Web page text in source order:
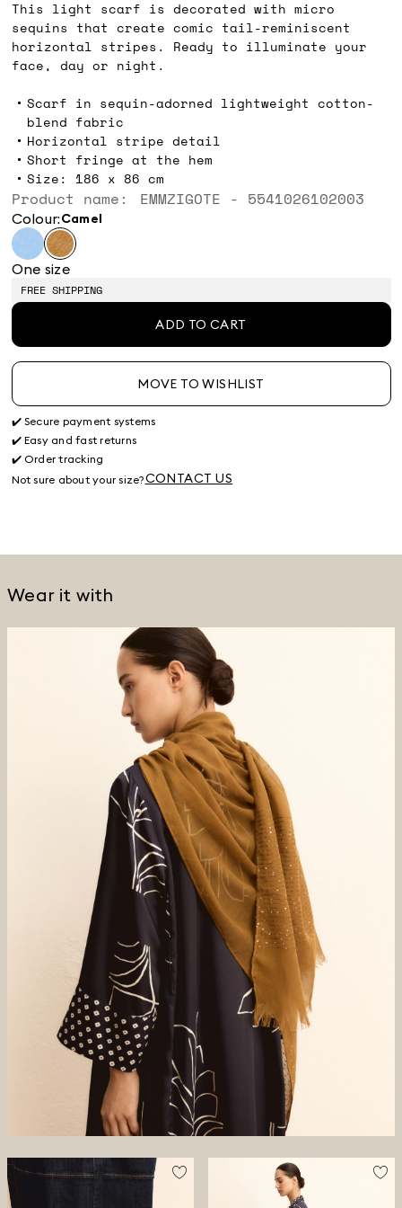
This light scarf is decorated with micro
sequins that create comic tail-reminiscent
horizontal stripes. Ready to illuminate your
face, day or night.
Scarf in sequin-adorned lightweight cotton-
blend fabric
Horizontal stripe detail
Short fringe at the hem
Size: 186 x 86 cm
Product name: EMMZIGOTE - 5541026102003
Colour: camel
One size
FREE SHIPPING
ADD TO CART
MOVE TO WISHLIST
✔️ Secure payment systems
✔️ Easy and fast returns
✔️ Order tracking
Not sure about your size?CONTACT US
Wear it with